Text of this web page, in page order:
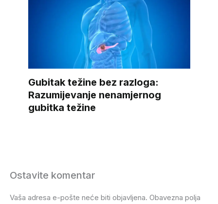
Gubitak težine bez razloga:
Razumijevanje nenamjernog
gubitka težine
Ostavite komentar
Vaša adresa e-pošte neće biti objavljena. Obavezna polja